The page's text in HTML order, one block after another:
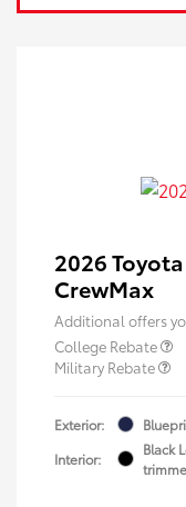
2026
CrewMax
Additional offers
College Rebate
Military Rebate
Exterior:
Interior:
Black